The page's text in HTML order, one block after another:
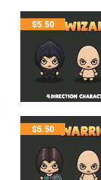
$5.50
$5.50